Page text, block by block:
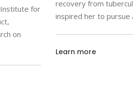
Institute for
on
recovery from
inspired her to pursue
Learn more